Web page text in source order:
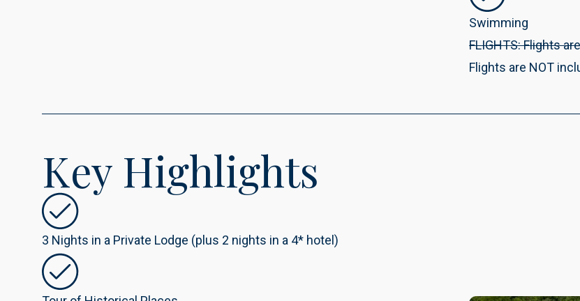
Swimming
FLIGHTS: Flights
Flights are NOT
Key Highlights
3 Nights in a Private Lodge (plus 2 nights in a 4* hotel)